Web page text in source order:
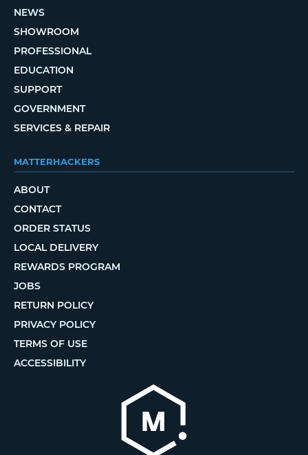
NEWS
SHOWROOM
PROFESSIONAL
EDUCATION
SUPPORT
GOVERNMENT
SERVICES & REPAIR
MATTERHACKERS
ABOUT
CONTACT
ORDER STATUS
LOCAL DELIVERY
REWARDS PROGRAM
JOBS
RETURN POLICY
PRIVACY POLICY
TERMS OF USE
ACCESSIBILITY